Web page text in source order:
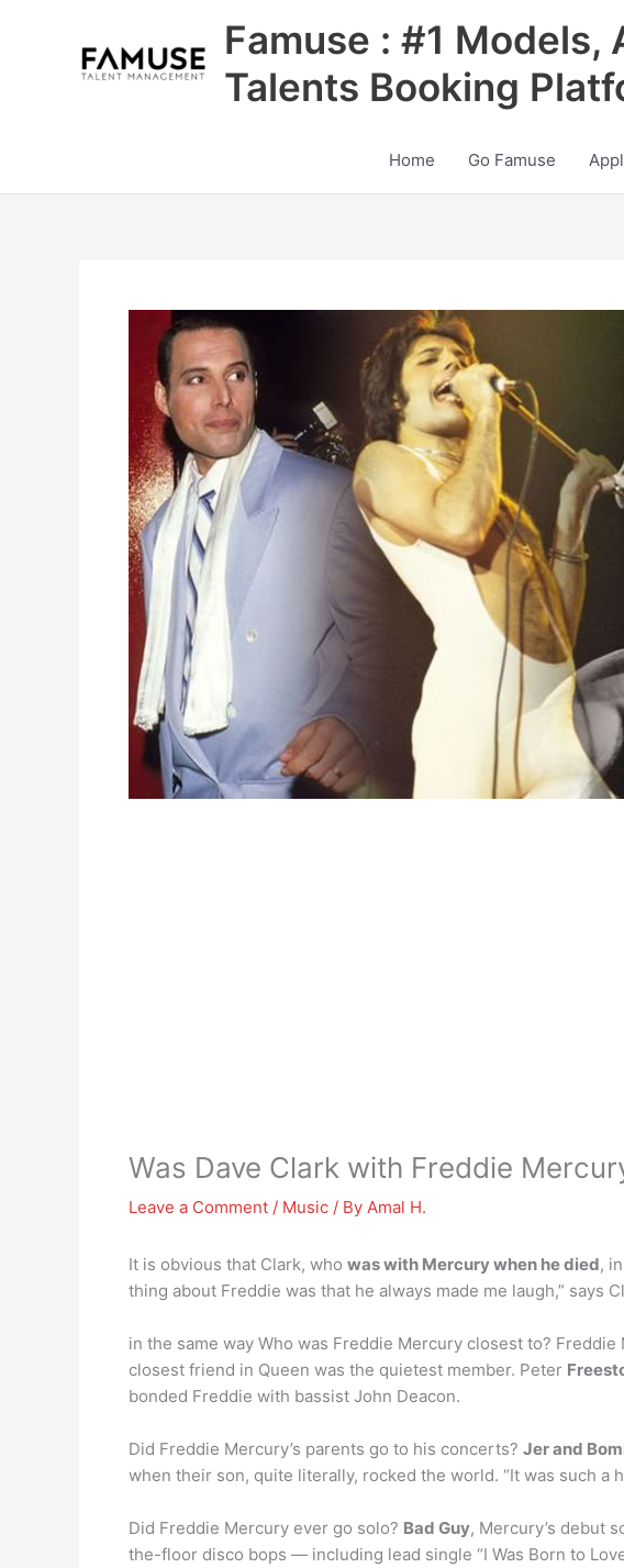
Famuse : #1
Talents Booking
Home Go Famuse
Was Dave Clark with Freddie
Leave a Comment / Music / By Amal H.
It is obvious that Clark, who was with Mercury when he died,
thing about Freddie was that he always made me laugh,” says
in the same way Who was Freddie Mercury closest to?
closest friend in Queen was the quietest member. Peter
bonded Freddie with bassist John Deacon.
Did Freddie Mercury’s parents go to his concerts? Jer and
when their son, quite literally, rocked the world. “It was such a
Did Freddie Mercury ever go solo? Bad Guy, Mercury’s debut
the-floor disco bops — including lead single “I Was Born to